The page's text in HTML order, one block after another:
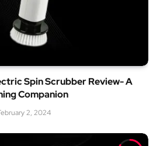
Spin Scrubber Review- A
Companion
2, 2024